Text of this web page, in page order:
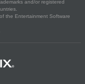
and/or registered
the Entertainment Software